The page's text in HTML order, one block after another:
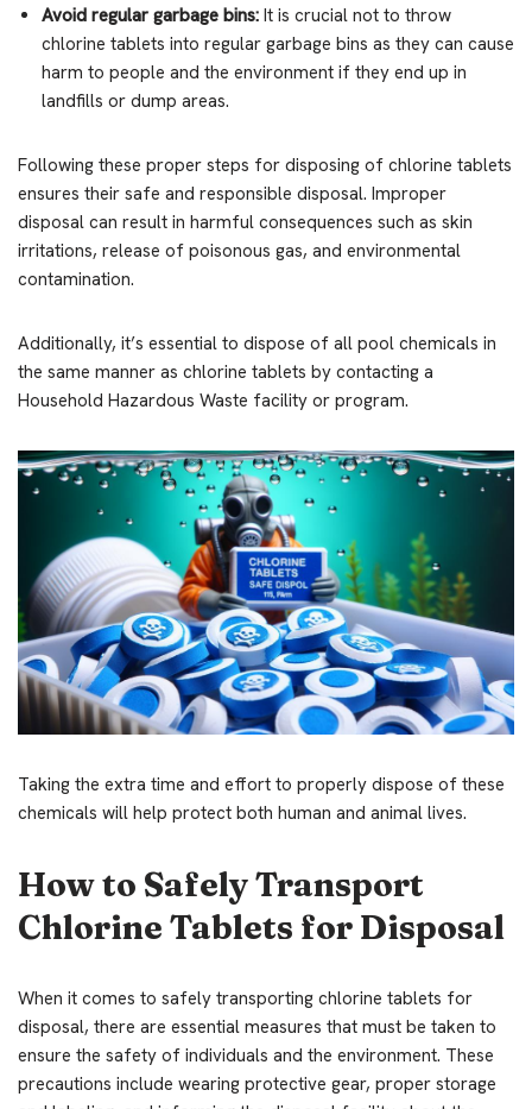
Avoid regular garbage bins: It is crucial not to throw
chlorine tablets into regular garbage bins as they can cause
harm to people and the environment if they end up in
landfills or dump areas.
Following these proper steps for disposing of chlorine tablets
ensures their safe and responsible disposal. Improper
disposal can result in harmful consequences such as skin
irritations, release of poisonous gas, and environmental
contamination.
Additionally, it’s essential to dispose of all pool chemicals in
the same manner as chlorine tablets by contacting a
Household Hazardous Waste facility or program.
Taking the extra time and effort to properly dispose of these
chemicals will help protect both human and animal lives.
How to Safely Transport
Chlorine Tablets for Disposal
When it comes to safely transporting chlorine tablets for
disposal, there are essential measures that must be taken to
ensure the safety of individuals and the environment. These
precautions include wearing protective gear, proper storage